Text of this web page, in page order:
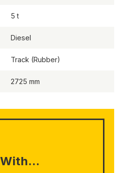
5
Diesel
Track (Rubber)
2725